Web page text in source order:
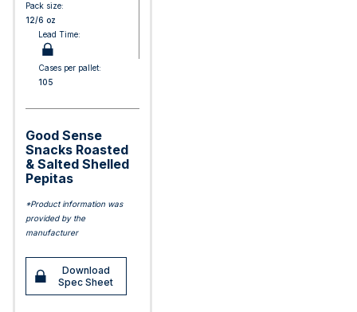
Pack size:
12/6 oz
Lead Time:
Cases per pallet:
105
Good Sense
Snacks Roasted
& Salted Shelled
Pepitas
*Product information was
provided by the
manufacturer
Download
Spec Sheet